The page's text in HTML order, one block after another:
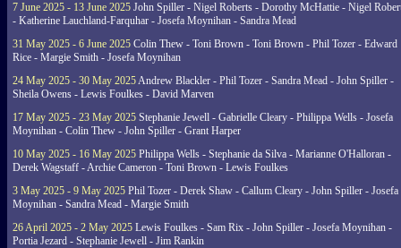
7 June 2025 - 13 June 2025 John Spiller - Nigel Roberts - Dorothy McHattie - Nigel
- Katherine Lauchland-Farquhar - Josefa Moynihan - Sandra Mead
31 May 2025 - 6 June 2025 Colin Thew - Toni Brown - Toni Brown - Phil Tozer - Edward
Rice - Margie Smith - Josefa Moynihan
24 May 2025 - 30 May 2025Andrew Blackler - Phil Tozer - Sandra Mead - John Spiller -
Sheila Owens - Lewis Foulkes - David Marven
17 May 2025 - 23 May 2025 Stephanie Jewell - Gabrielle Cleary - Philippa Wells - Josefa
Moynihan - Colin Thew - John Spiller - Grant Harper
10 May 2025 - 16 May 2025 Philippa Wells - Stephanie da Silva - Marianne O'Halloran -
Derek Wagstaff - Archie Cameron - Toni Brown - Lewis Foulkes
3 May 2025 - 9 May 2025 Phil Tozer - Derek Shaw - Callum Cleary - John Spiller - Josefa
Moynihan - Sandra Mead - Margie Smith
26 April 2025 - 2 May 2025 Lewis Foulkes - Sam Rix - John Spiller - Josefa Moynihan -
Portia Jezard - Stephanie Jewell - Jim Rankin